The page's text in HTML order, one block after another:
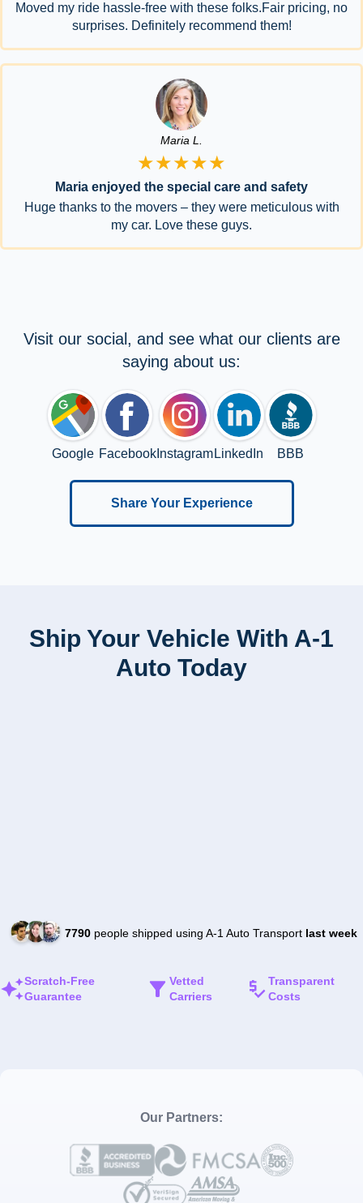
Moved my ride hassle-free with these folks.Fair pricing, no
surprises. Definitely recommend them!
Maria L.
★★★★★
Maria enjoyed the special care and safety
Huge thanks to the movers – they were meticulous with
my car. Love these guys.
Visit our social, and see what our clients are
saying about us:
Google FacebookInstagram LinkedIn BBB
Share Your Experience
Ship Your Vehicle With A-1
Auto Today
7790people shipped using A-1 Auto Transport last week
Scratch-Free
Guarantee
Vetted
Carriers
Transparent
Costs
Our Partners: